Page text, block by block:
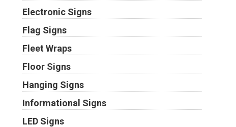
Electronic Signs
Flag Signs
Fleet Wraps
Floor Signs
Hanging Signs
Informational Signs
LED Signs